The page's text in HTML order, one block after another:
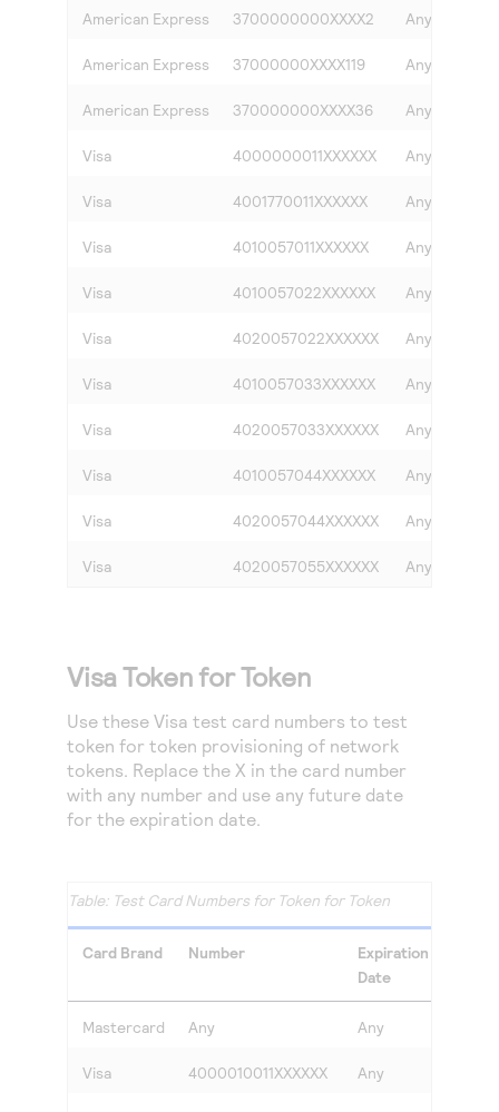
American Express 3700000000XXXX2 Any
American Express 37000000XXXX119 Any
American Express 370000000XXXX36 Any
Visa 4000000011XXXXXX Any
Visa 4001770011XXXXXX Any
Visa 4010057011XXXXXX Any
Visa 4010057022XXXXXX Any
Visa 4020057022XXXXXX Any
Visa 4010057033XXXXXX Any
Visa 4020057033XXXXXX Any
Visa 4010057044XXXXXX Any
Visa 4020057044XXXXXX Any
Visa 4020057055XXXXXX Any
Visa Token for Token
Use these Visa test card numbers to test
token for token provisioning of network
tokens. Replace the X in the card number
with any number and use any future date
for the expiration date.
Test Card Numbers for Token for Token
Card Brand Number
Expiration
Date
Mastercard Any Any
Visa 4000010011XXXXXX Any